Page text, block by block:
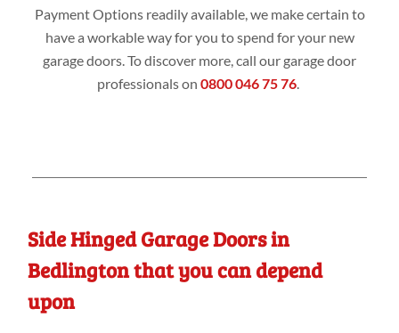
Payment Options readily available, we make certain to
have a workable way for you to spend for your new
garage doors. To discover more, call our garage door
professionals on 0800 046 75 76
Side Hinged Garage Doors in
Bedlington that you can depend
upon